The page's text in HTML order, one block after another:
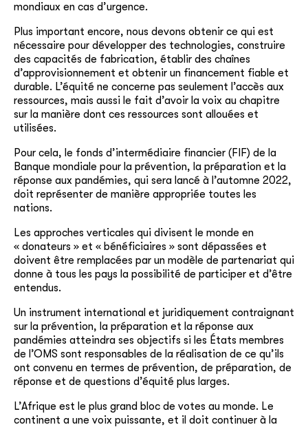
mondiaux en cas d’urgence.
Plus important encore, nous devons obtenir ce qui est
nécessaire pour développer des technologies, construire
des capacités de fabrication, établir des chaînes
d’approvisionnement et obtenir un financement fiable et
durable. L’équité ne concerne pas seulement l’accès aux
ressources, mais aussi le fait d’avoir la voix au chapitre
sur la manière dont ces ressources sont allouées et
utilisées.
Pour cela, le fonds d’intermédiaire financier (FIF) de la
Banque mondiale pour la prévention, la préparation et la
réponse aux pandémies, qui sera lancé à l’automne 2022,
doit représenter de manière appropriée toutes les
nations.
Les approches verticales qui divisent le monde en
« donateurs » et « bénéficiaires » sont dépassées et
doivent être remplacées par un modèle de partenariat qui
donne à tous les pays la possibilité de participer et d’être
entendus.
Un instrument international et juridiquement contraignant
sur la prévention, la préparation et la réponse aux
pandémies atteindra ses objectifs si les États membres
de l’OMS sont responsables de la réalisation de ce qu’ils
ont convenu en termes de prévention, de préparation, de
réponse et de questions d’équité plus larges.
L’Afrique est le plus grand bloc de votes au monde. Le
continent a une voix puissante, et il doit continuer à la